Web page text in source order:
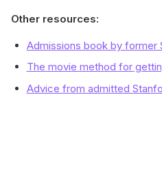
Other resources:
Admissions book by former
The movie method for
Advice from admitted